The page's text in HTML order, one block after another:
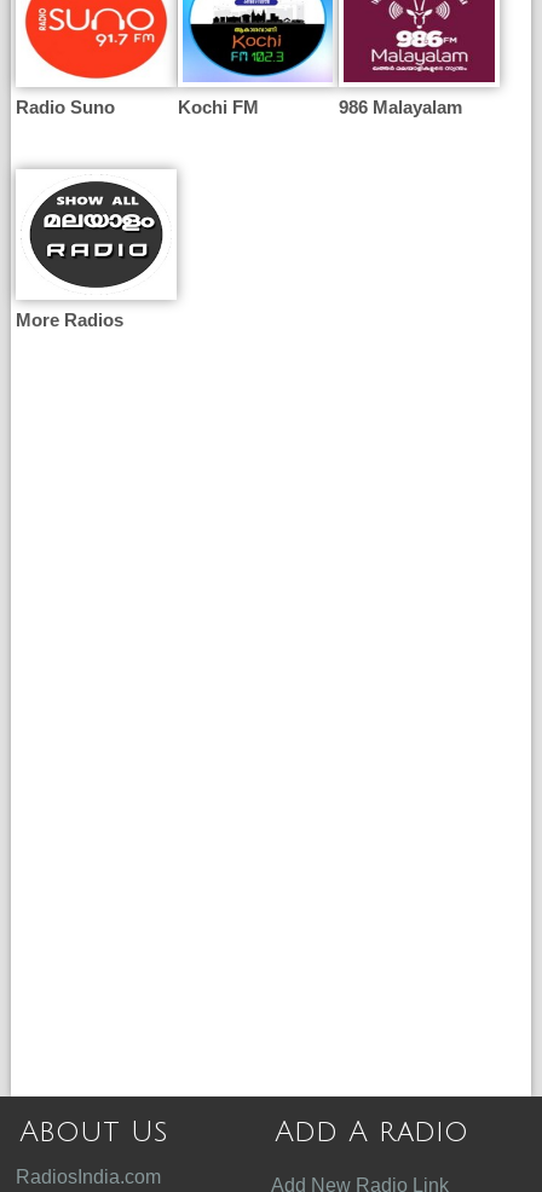
Radio Suno Kochi FM 986 Malayalam
More Radios
About Us
RadiosIndia.com
Add A radio
Add New Radio Link